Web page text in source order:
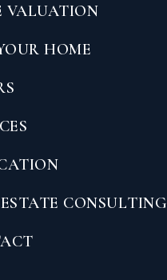
VALUATION
HOME
CONSULTING